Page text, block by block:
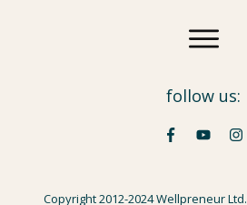
follow us:
Copyright 2012-2024 Wellpreneur